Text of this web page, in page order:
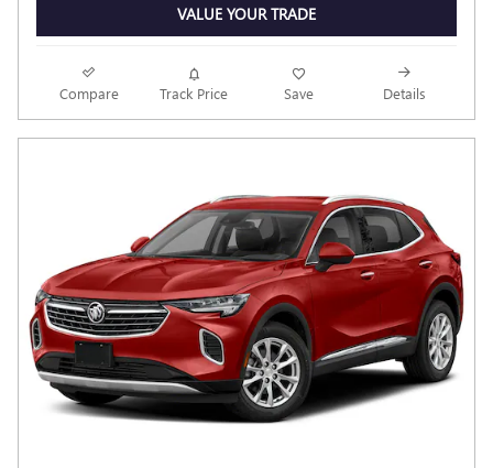
VALUE YOUR TRADE
Compare Track Price Save Details